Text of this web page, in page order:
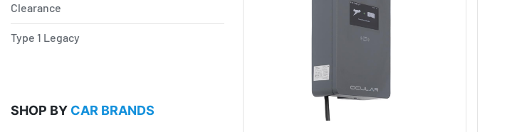
Clearance
Type 1 Legacy
SHOP BY CAR BRANDS